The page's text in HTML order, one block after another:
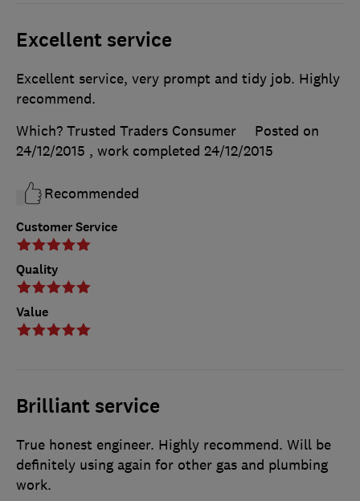
Excellent service
Customer Service
Quality
Value
Excellent service, very prompt and tidy job. Highly
recommend.
Which? Trusted Traders Consumer
Posted on
24/12/2015 , work completed 24/12/2015
Recommended
Brilliant service
True honest engineer. Highly recommend. Will be
definitely using again for other gas and plumbing
work.